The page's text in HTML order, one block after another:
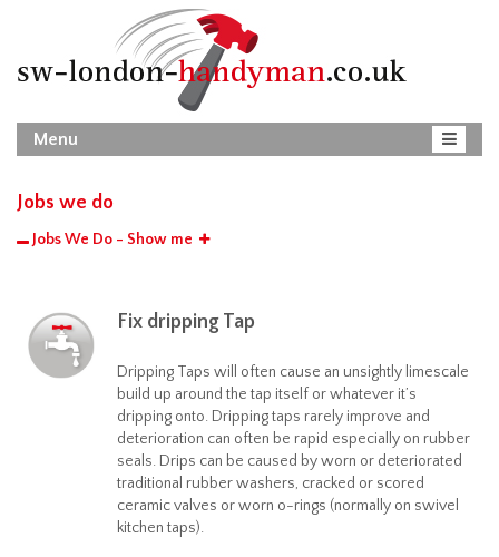
Menu
Jobs we do
Jobs We Do - Show me
Fix dripping Tap
Dripping Taps will often cause an unsightly limescale
build up around the tap itself or whatever it’s
dripping onto. Dripping taps rarely improve and
deterioration can often be rapid especially on rubber
seals. Drips can be caused by worn or deteriorated
traditional rubber washers, cracked or scored
ceramic valves or worn o-rings (normally on swivel
kitchen taps).